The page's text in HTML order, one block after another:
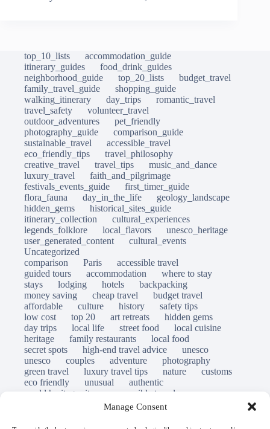
Manage Consent
top_10_lists
accommodation_guide
itinerary_guides
food_drink_guides
neighborhood_guide
top_20_lists
budget_travel
family_travel_guide
shopping_guide
walking_itinerary
day_trips
romantic_travel
travel_safety
volunteer_travel
outdoor_adventures
pet_friendly
photography_guide
comparison_guide
sustainable_travel
accessible_travel
eco_friendly_tips
travel_philosophy
creative_travel
travel_tips
music_and_dance
luxury_travel
faith_and_pilgrimage
festivals_events_guide
first_timer_guide
flora_fauna
day_in_the_life
geology_landscape
hidden_gems
historical_sites_guide
itinerary_collection
cultural_experiences
legends_folklore
local_flavors
unesco_heritage
user_generated_content
cultural_events
Uncategorized
comparison
Paris
accessible travel
guided tours
accommodation
where to stay
stays
lodging hotels
backpacking
money saving
cheap travel
budget travel
affordable
culture history
safety tips
low cost
top 20 art retreats
hidden gems
day trips
local life street food
local cuisine
heritage
family restaurants
local food
secret spots
high-end travel advice
unesco
unesco
couples adventure
photography
green travel
luxury travel tips nature
customs
eco friendly
unusual
authentic
world heritage site
responsible travel
inclusive tourism
immersion
slow travel
destinations which to visit